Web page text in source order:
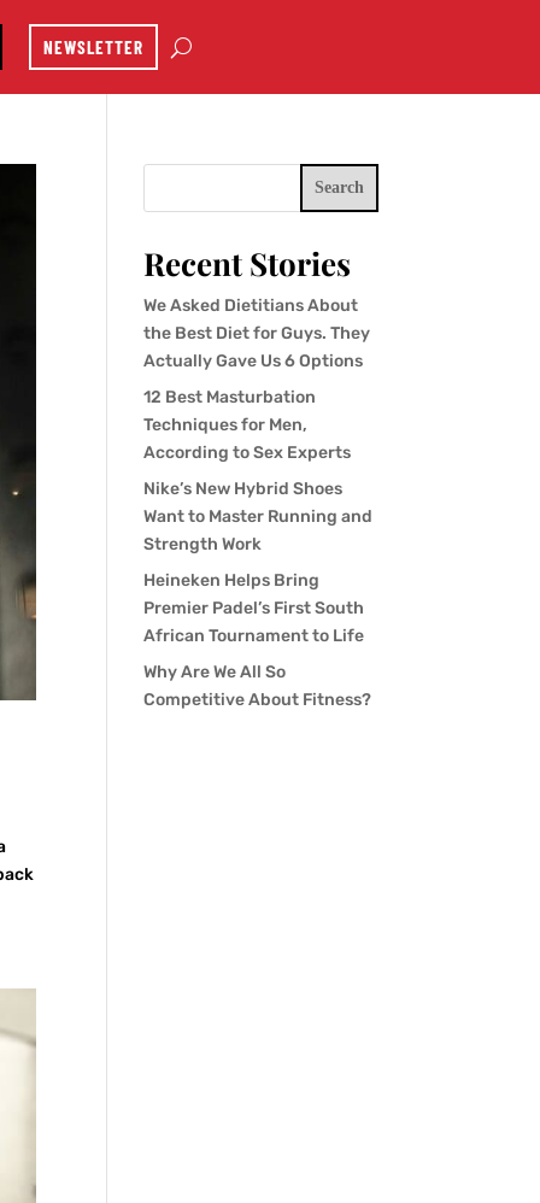
NEWSLETTER
Search
Recent Stories
We Asked Dietitians About
the Best Diet for Guys. They
Actually Gave Us 6 Options
12 Best Masturbation
Techniques for Men,
According to Sex Experts
Nike’s New Hybrid Shoes
Want to Master Running and
Strength Work
Heineken Helps Bring
Premier Padel’s First South
African Tournament to Life
Why Are We All So
Competitive About Fitness?